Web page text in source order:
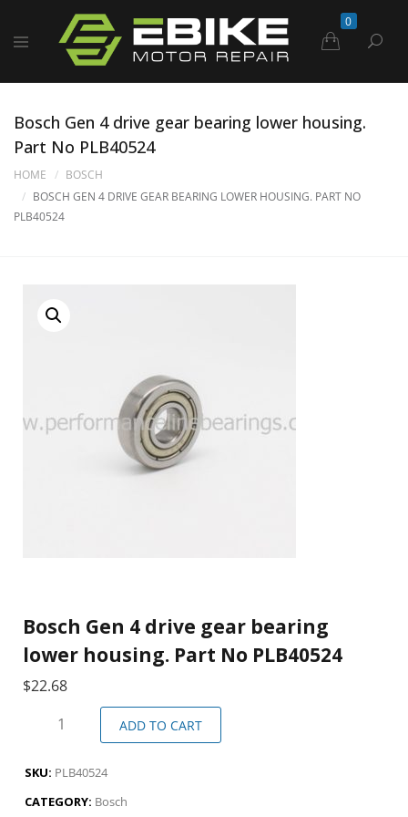
0
Bosch Gen 4 drive gear bearing lower housing.
Part No PLB40524
HOME
BOSCH
BOSCH GEN 4 DRIVE GEAR BEARING LOWER HOUSING. PART NO
PLB40524
Bosch Gen 4 drive gear bearing
lower housing. Part No PLB40524
$22.68
ADD TO CART
SKU: PLB40524
CATEGORY: Bosch